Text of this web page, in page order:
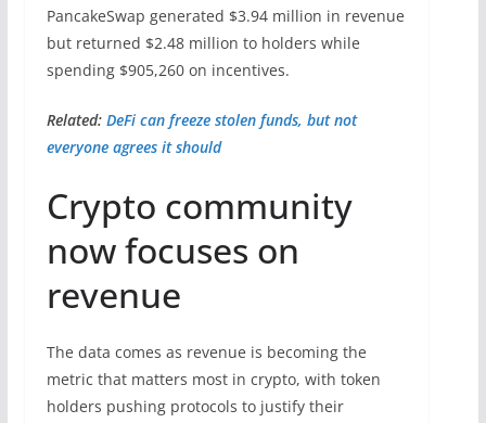
PancakeSwap generated $3.94 million in revenue
but returned $2.48 million to holders while
spending $905,260 on incentives.
Related: DeFi can freeze stolen funds, but not
everyone agrees it should
Crypto community
now focuses on
revenue
The data comes as revenue is becoming the
metric that matters most in crypto, with token
holders pushing protocols to justify their